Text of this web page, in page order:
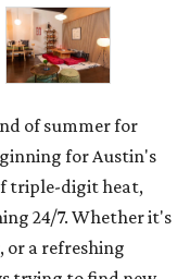
of summer for
for Austin's
triple-digit heat,
24/7. Whether it's
or a refreshing